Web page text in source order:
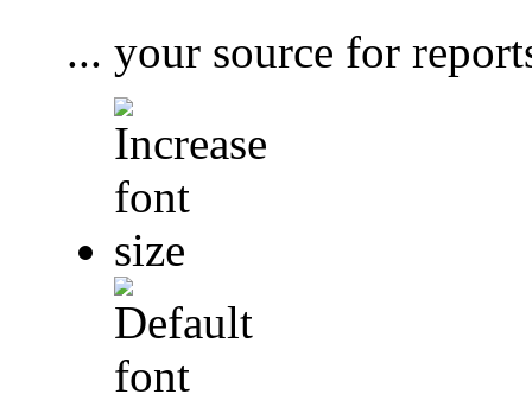
... your source for